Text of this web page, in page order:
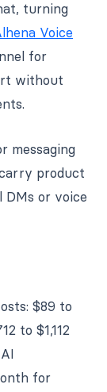
turning
Voice
for
without
messaging
product
DMs or voice
$89 to
to $1,112
for